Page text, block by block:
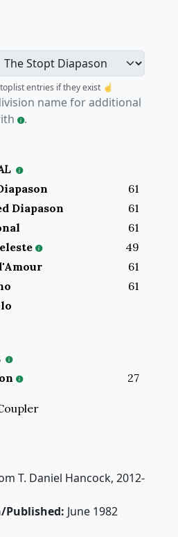
entries if they exist ☝️
name for additional
.
61
Diapason
61
61
49
61
61
27
T. Daniel Hancock, 2012-
June 1982